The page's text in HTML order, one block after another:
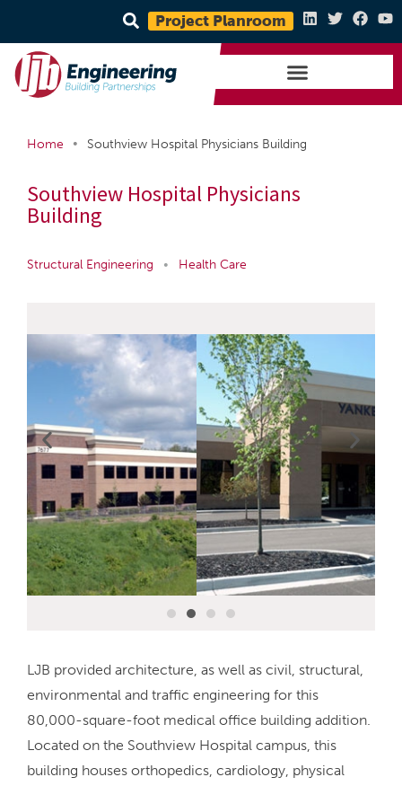
Project Planroom
Home • Southview Hospital Physicians Building
Southview Hospital Physicians
Building
Structural Engineering • Health Care
LJB provided architecture, as well as civil, structural,
environmental and traffic engineering for this
80,000-square-foot medical office building addition.
Located on the Southview Hospital campus, this
building houses orthopedics, cardiology, physical